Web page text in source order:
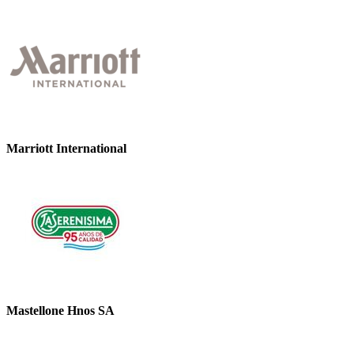
Marriott International
Mastellone Hnos SA